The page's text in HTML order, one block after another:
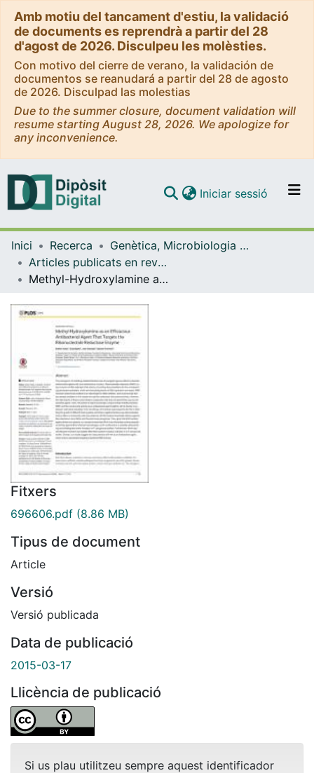
Amb motiu del tancament d'estiu, la validació
de documents es reprendrà a partir del 28
d'agost de 2026. Disculpeu les molèsties.
Con motivo del cierre de verano, la validación de
documentos se reanudará a partir del 28 de agosto
de 2026. Disculpad las molestias
Due to the summer closure, document validation will
resume starting August 28, 2026. We apologize for
any inconvenience.
Navega per tot el DD
Contacte
Iniciar sessió (current)
Inici Recerca
Genètica, Microbiologia i Estadística
Articles publicats en revistes (Genètica, Microbiologia i Estadística)
Methyl-Hydroxylamine as an Efficacious Antibacterial Agent That Targets the Ribonucleotide Reductase Enzyme
Fitxers
696606.pdf (8.86 MB)
Tipus de document
Article
Versió
Versió publicada
Data de publicació
2015-03-17
Llicència de publicació
Si us plau utilitzeu sempre aquest identificador